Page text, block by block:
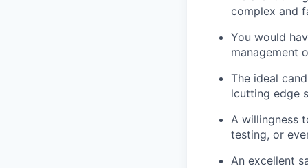
complex and
You would
management
The ideal
lcutting edge
A willingness
testing, or
An excellent